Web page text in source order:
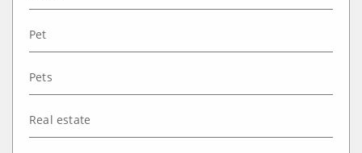
Pet
Pets
Real estate